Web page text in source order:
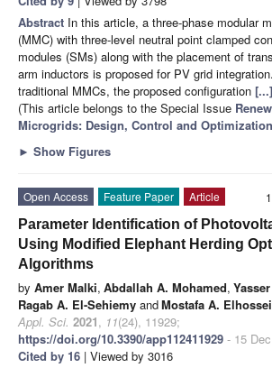
Abstract In this article, a three-phase modular
(MMC) with three-level neutral point clamped
modules (SMs) along with the placement of
arm inductors is proposed for PV grid
traditional MMCs, the proposed configuration
(This article belongs to the Special Issue
Microgrids: Design, Control and Optimization
► Show Figures
Open Access Feature Paper
Article
Parameter Identification of
Using Modified Elephant Herding
Algorithms
by Amer Malki, Abdallah A. Mohamed,
Ragab A. El-Sehiemy andMostafa A.
Appl. Sci. 2021, 11(24), 11929;
https://doi.org/10.3390/app112411929 - 15
Cited by 16 | Viewed by 3016